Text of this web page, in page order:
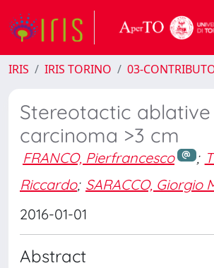
IRIS IRIS TORINO 03-
Stereotactic
carcinoma >3 cm
FRANCO, Pierfrancesco ;
Riccardo; SARACCO, Giorgio
2016-01-01
Abstract